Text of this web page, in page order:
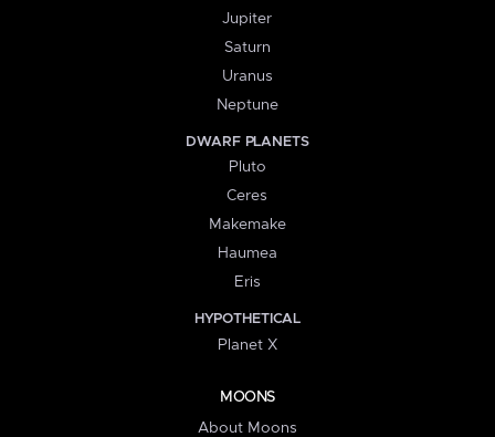
Jupiter
Saturn
Uranus
Neptune
DWARF PLANETS
Pluto
Ceres
Makemake
Haumea
Eris
HYPOTHETICAL
Planet X
MOONS
About Moons